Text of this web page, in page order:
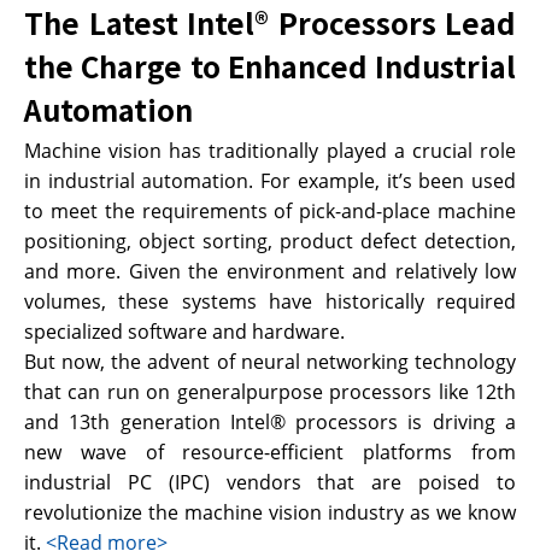
The Latest Intel® Processors Lead
the Charge to Enhanced Industrial
Automation
Machine vision has traditionally played a crucial role
in industrial automation. For example, it’s been used
to meet the requirements of pick-and-place machine
positioning, object sorting, product defect detection,
and more. Given the environment and relatively low
volumes, these systems have historically required
specialized software and hardware.
But now, the advent of neural networking technology
that can run on generalpurpose processors like 12th
and 13th generation Intel® processors is driving a
new wave of resource-efficient platforms from
industrial PC (IPC) vendors that are poised to
revolutionize the machine vision industry as we know
it. <Read more>
Copyright ©2026
Reserved.